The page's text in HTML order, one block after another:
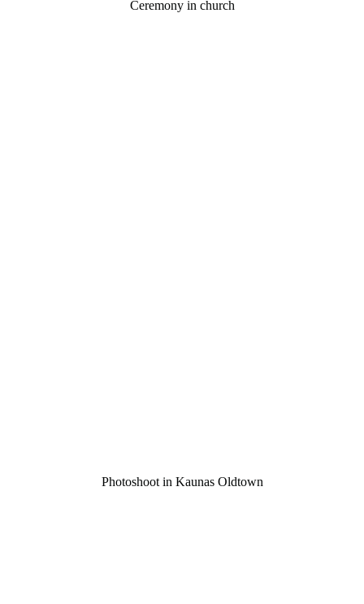
Ceremony in church
Photoshoot in Kaunas Oldtown